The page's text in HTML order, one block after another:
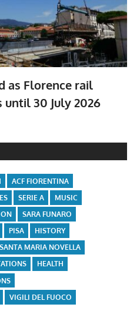
as Florence rail
30 July 2026
ACF FIORENTINA
SERIE A
MUSIC
SARA FUNARO
PISA
HISTORY
SANTA MARIA NOVELLA
HEALTH
VIGILI DEL FUOCO